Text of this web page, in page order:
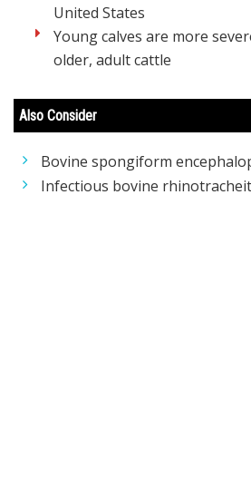
United States
Young calves are more
older, adult cattle
Also Consider
Bovine spongiform
Infectious bovine